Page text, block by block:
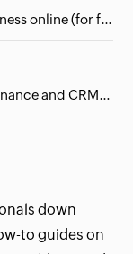
down
to guides on
5 ways you can promote your small business online (for free!)
Long-term benefits of integrating your finance and CRM systems